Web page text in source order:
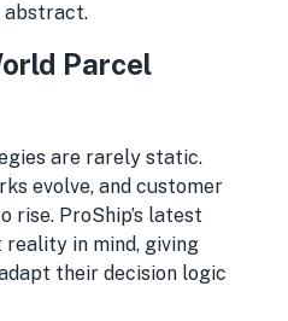
abstract.
Parcel
are rarely static.
evolve, and customer
rise. ProShip’s latest
in mind, giving
their decision logic